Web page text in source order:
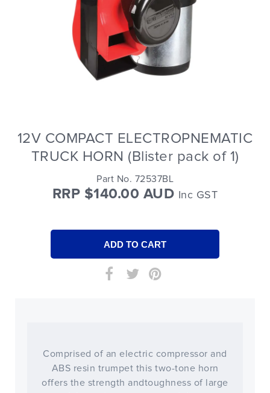
12V COMPACT ELECTROPNEMATIC
TRUCK HORN (Blister pack of 1)
Part No. 72537BL
RRP $140.00 AUD Inc GST
Comprised of an electric compressor and
ABS resin trumpet this two-tone horn
offers the strength andtoughness of large